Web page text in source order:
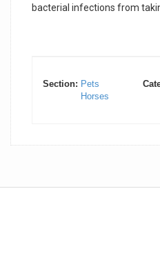
bacterial infections from
Section: Pets
Horses